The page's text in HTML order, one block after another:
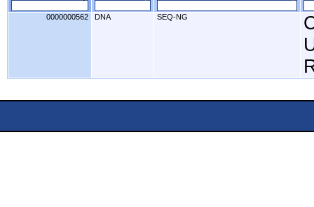
0000000562 DNA SEQ-NG